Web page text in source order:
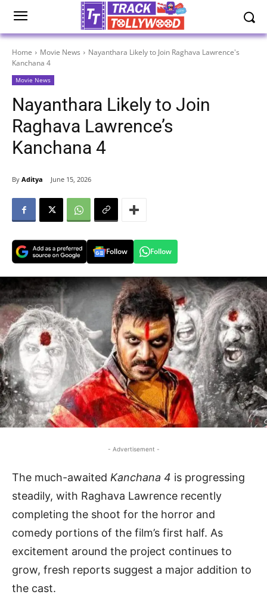
Home Movie News
Nayanthara Likely to Join Raghava Lawrence's
Kanchana 4
Movie News
Nayanthara Likely to Join
Raghava Lawrence’s
Kanchana 4
By Aditya June 15, 2026
Follow Follow
- Advertisement -
The much-awaited Kanchana 4 is progressing
steadily, with Raghava Lawrence recently
completing the shoot for the horror and
comedy portions of the film’s first half. As
excitement around the project continues to
grow, fresh reports suggest a major addition to
the cast.